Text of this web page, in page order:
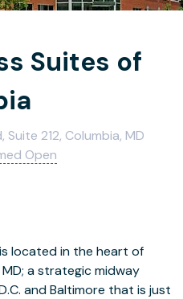
Suites of
Suite 212, Columbia, MD
Open
located in the heart of
a strategic midway
and Baltimore that is just